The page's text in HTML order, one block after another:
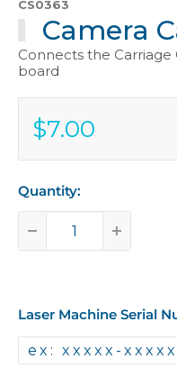
CS0363
Camera
Connects the
board
$7.00
Sale
price
$7.00
Quantity:
Laser Machine Serial